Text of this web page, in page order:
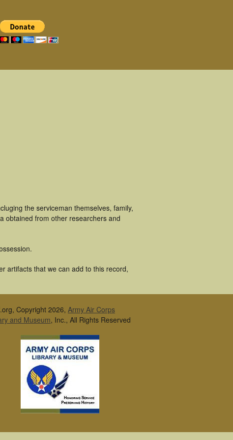
the serviceman themselves, family,
obtained from other researchers and
artifacts that we can add to this record,
Copyright 2026, Army Air Corps
and Museum, Inc., All Rights Reserved